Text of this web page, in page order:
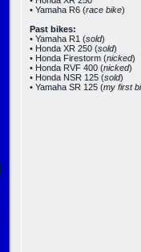
• Yamaha R6 (race bike)
Past bikes:
• Yamaha R1 (sold)
• Honda XR 250 (sold)
• Honda Firestorm (nicked)
• Honda RVF 400 (nicked)
• Honda NSR 125 (sold)
• Yamaha SR 125 (my first